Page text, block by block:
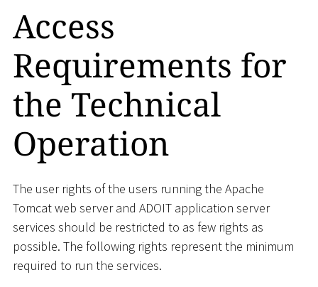
Access
Requirements for
the Technical
Operation
The user rights of the users running the Apache
Tomcat web server and ADOIT application server
services should be restricted to as few rights as
possible. The following rights represent the minimum
required to run the services.